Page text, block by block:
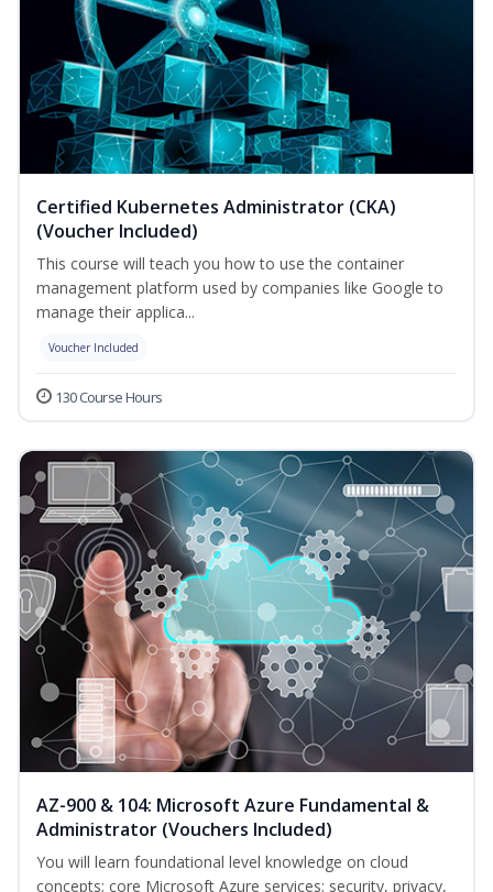
Certified Kubernetes Administrator (CKA)
(Voucher Included)
This course will teach you how to use the container
management platform used by companies like Google to
manage their applica...
Voucher Included
130 Course Hours
AZ-900 & 104: Microsoft Azure Fundamental &
Administrator (Vouchers Included)
You will learn foundational level knowledge on cloud
concepts; core Microsoft Azure services; security, privacy,